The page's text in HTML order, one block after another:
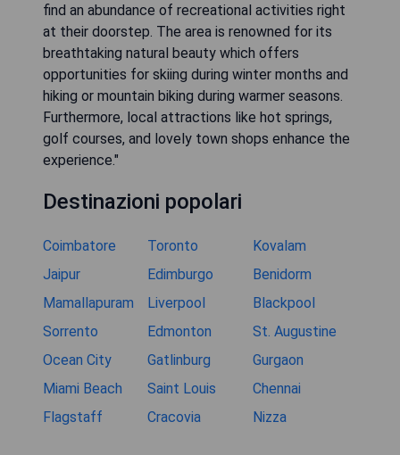
find an abundance of recreational activities right
at their doorstep. The area is renowned for its
breathtaking natural beauty which offers
opportunities for skiing during winter months and
hiking or mountain biking during warmer seasons.
Furthermore, local attractions like hot springs,
golf courses, and lovely town shops enhance the
experience."
Destinazioni popolari
Coimbatore Toronto
Kovalam
Jaipur
Edimburgo
Benidorm
Mamallapuram
Liverpool
Blackpool
Sorrento
Edmonton
St. Augustine
Ocean City
Gatlinburg
Gurgaon
Miami Beach
Saint Louis
Chennai
Flagstaff
Cracovia Nizza